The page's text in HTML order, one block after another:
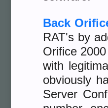
Back
RAT's by
Orifice
with
obviously
Server